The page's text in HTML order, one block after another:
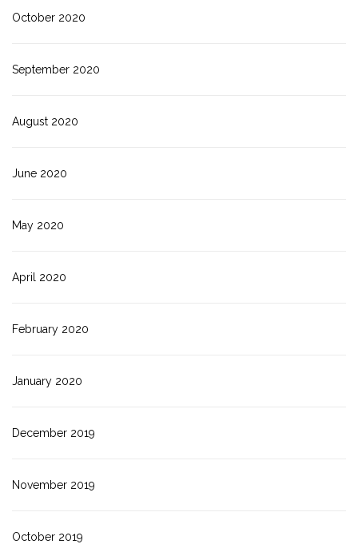
October 2020
September 2020
August 2020
June 2020
May 2020
April 2020
February 2020
January 2020
December 2019
November 2019
October 2019